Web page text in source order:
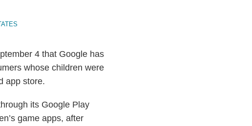
4 that Google has
whose children were
app store.
its Google Play
game apps, after